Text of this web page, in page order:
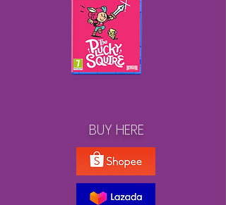
BUY HERE